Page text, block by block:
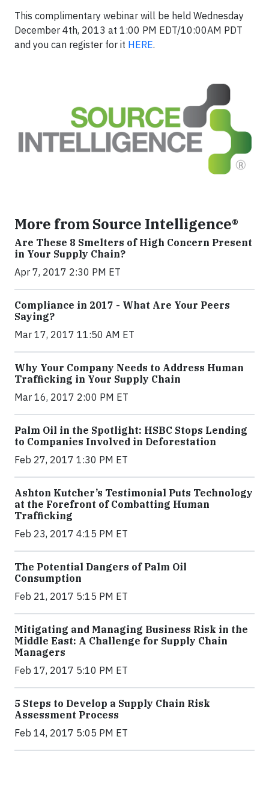
This complimentary webinar will be held Wednesday
December 4th, 2013 at 1:00 PM EDT/10:00AM PDT
and you can register for it HERE.
More from Source Intelligence®
Are These 8 Smelters of High Concern Present
in Your Supply Chain?
Apr 7, 2017 2:30 PM ET
Compliance in 2017 - What Are Your Peers
Saying?
Mar 17, 2017 11:50 AM ET
Why Your Company Needs to Address Human
Trafficking in Your Supply Chain
Mar 16, 2017 2:00 PM ET
Palm Oil in the Spotlight: HSBC Stops Lending
to Companies Involved in Deforestation
Feb 27, 2017 1:30 PM ET
Ashton Kutcher’s Testimonial Puts Technology
at the Forefront of Combatting Human
Trafficking
Feb 23, 2017 4:15 PM ET
The Potential Dangers of Palm Oil
Consumption
Feb 21, 2017 5:15 PM ET
Mitigating and Managing Business Risk in the
Middle East: A Challenge for Supply Chain
Managers
Feb 17, 2017 5:10 PM ET
5 Steps to Develop a Supply Chain Risk
Assessment Process
Feb 14, 2017 5:05 PM ET